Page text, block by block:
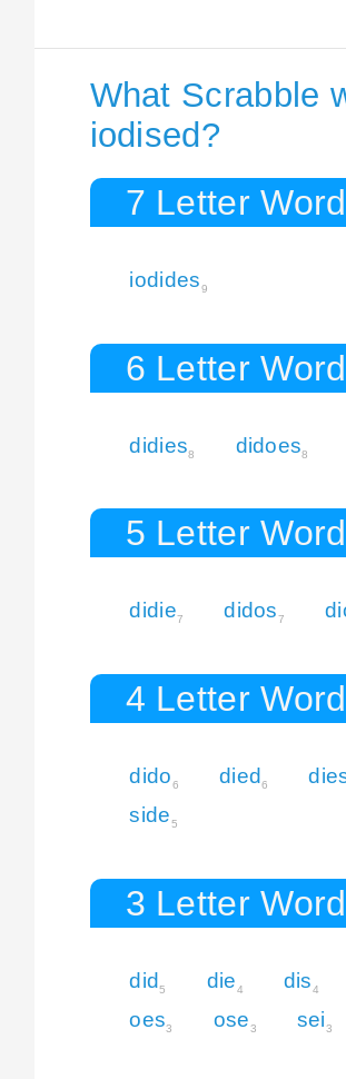
What Scrabble
iodised?
7 Letter
iodides9
6 Letter
didies8 didoes8
5 Letter
didie7 didos7
4 Letter
dido6 died 6
side5
3 Letter
did5 die4 dis4
oes3 ose3 sei3